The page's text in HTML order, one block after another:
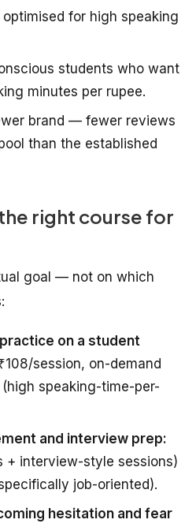
optimised for high speaking
students who want
minutes per rupee.
brand — fewer reviews
than the established
right course for
goal — not on which
on a student
session, on-demand
speaking-time-per-
and interview prep:
+ interview-style sessions)
job-oriented).
hesitation and fear